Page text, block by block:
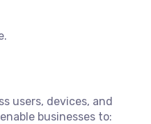
users, devices, and
businesses to: